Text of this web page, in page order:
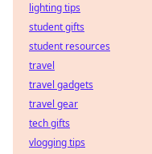
lighting tips
student gifts
student resources
travel
travel gadgets
travel gear
tech gifts
vlogging tips